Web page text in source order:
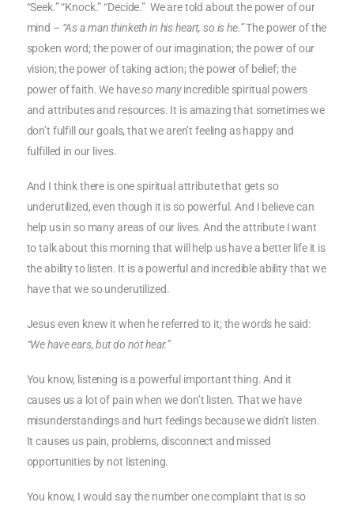
“Seek.” “Knock.” “Decide.” We are told about the power of our
mind – “As a man thinketh in his heart, so is he.”The power of the
spoken word; the power of our imagination; the power of our
vision; the power of taking action; the power of belief; the
power of faith. We haveso manyincredible spiritual powers
and attributes and resources. It is amazing that sometimes we
don’t fulfill our goals, that we aren’t feeling as happy and
fulfilled in our lives.
And I think there is one spiritual attribute that gets so
underutilized, even though it is so powerful. And I believe can
help us in so many areas of our lives. And the attribute I want
to talk about this morning that will help us have a better life it is
the ability to listen. It is a powerful and incredible ability that we
have that we so underutilized.
Jesus even knew it when he referred to it; the words he said:
“We have ears, but do not hear.”
You know, listening is a powerful important thing. And it
causes us a lot of pain when we don’t listen. That we have
misunderstandings and hurt feelings because we didn’t listen.
It causes us pain, problems, disconnect and missed
opportunities by not listening.
You know, I would say the number one complaint that is so